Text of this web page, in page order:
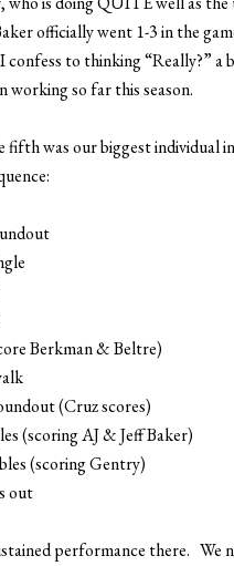
officially went 1-3 in the
confess to thinking “Really?”
working so far this season.
was our biggest individual
Berkman & Beltre)
(Cruz scores)
(scoring AJ & Jeff Baker)
(scoring Gentry)
out
performance there. We